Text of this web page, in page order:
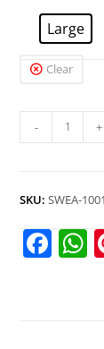
Large
Clear
- +
SKU:SWEA-
F